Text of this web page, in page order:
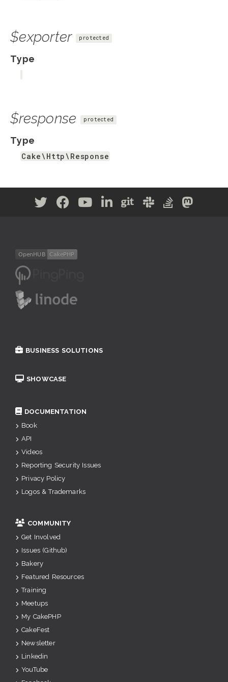
$exporter protected
Type
$response protected
Type
Cake\Http\Response
BUSINESS SOLUTIONS
SHOWCASE
DOCUMENTATION
Book
API
Videos
Reporting Security Issues
Privacy Policy
Logos & Trademarks
COMMUNITY
Get Involved
Issues (Github)
Bakery
Featured Resources
Training
Meetups
My CakePHP
CakeFest
Newsletter
Linkedin
YouTube